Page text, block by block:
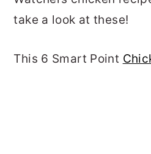
take a look at these!
This 6 Smart Point